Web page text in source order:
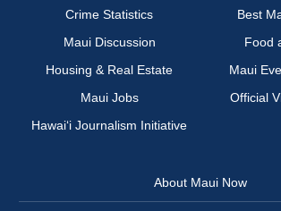
Crime Statistics
Best
Maui Discussion
Food
Housing & Real Estate
Maui
Maui Jobs
Official
Hawai‘i Journalism Initiative
About Maui Now